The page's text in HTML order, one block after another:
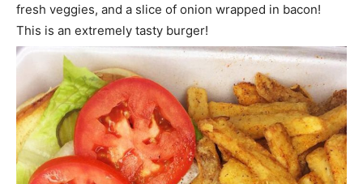
fresh veggies, and a slice of onion wrapped in bacon!
This is an extremely tasty burger!